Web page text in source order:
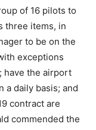
of the group
The list’s
airport
a week on
extreme
for
to ensure all
being followed